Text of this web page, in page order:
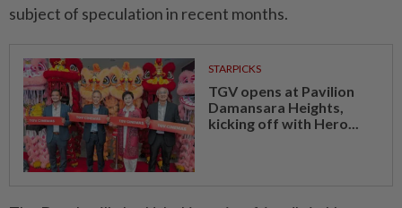
subject of speculation in recent months.
STARPICKS
TGV opens at Pavilion
Damansara Heights,
kicking off with Hero...